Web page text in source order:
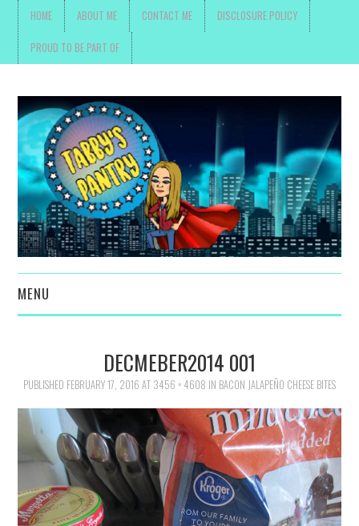
HOME ABOUT ME CONTACT ME DISCLOSURE POLICY
PROUD TO BE PART OF
MENU
MOVIES AND SHOWS
POKEMON
GIVEAWAYS
DECMEBER2014 001
PUBLISHED FEBRUARY 17, 2016 AT 3456 × 4608 IN BACON JALAPEÑO CHEESE BITES